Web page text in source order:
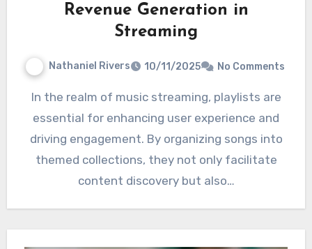
Revenue Generation in
Streaming
Nathaniel Rivers 10/11/2025 No Comments
In the realm of music streaming, playlists are
essential for enhancing user experience and
driving engagement. By organizing songs into
themed collections, they not only facilitate
content discovery but also…